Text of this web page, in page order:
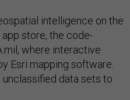
intelligence on the
store, the code-
where interactive
Esri mapping software.
data sets to